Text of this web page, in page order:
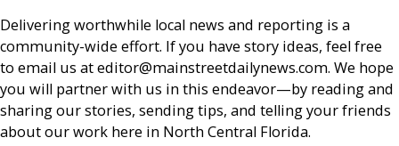
Delivering worthwhile local news and reporting is a
community-wide effort. If you have story ideas, feel free
to email us at editor@mainstreetdailynews.com. We hope
you will partner with us in this endeavor—by reading and
sharing our stories, sending tips, and telling your friends
about our work here in North Central Florida.